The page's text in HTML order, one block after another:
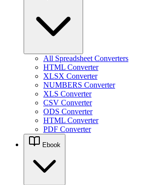
All Spreadsheet Converters
HTML Converter
XLSX Converter
NUMBERS Converter
XLS Converter
CSV Converter
ODS Converter
HTML Converter
PDF Converter
Ebook